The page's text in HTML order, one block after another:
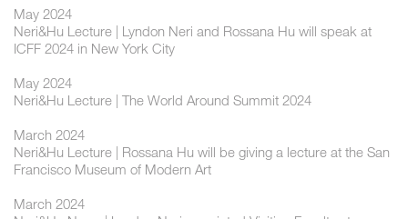
May 2024
Neri&Hu Lecture | Lyndon Neri and Rossana Hu will speak at
ICFF 2024 in New York City
May 2024
Neri&Hu Lecture | The World Around Summit 2024
March 2024
Neri&Hu Lecture | Rossana Hu will be giving a lecture at the San
Francisco Museum of Modern Art
March 2024